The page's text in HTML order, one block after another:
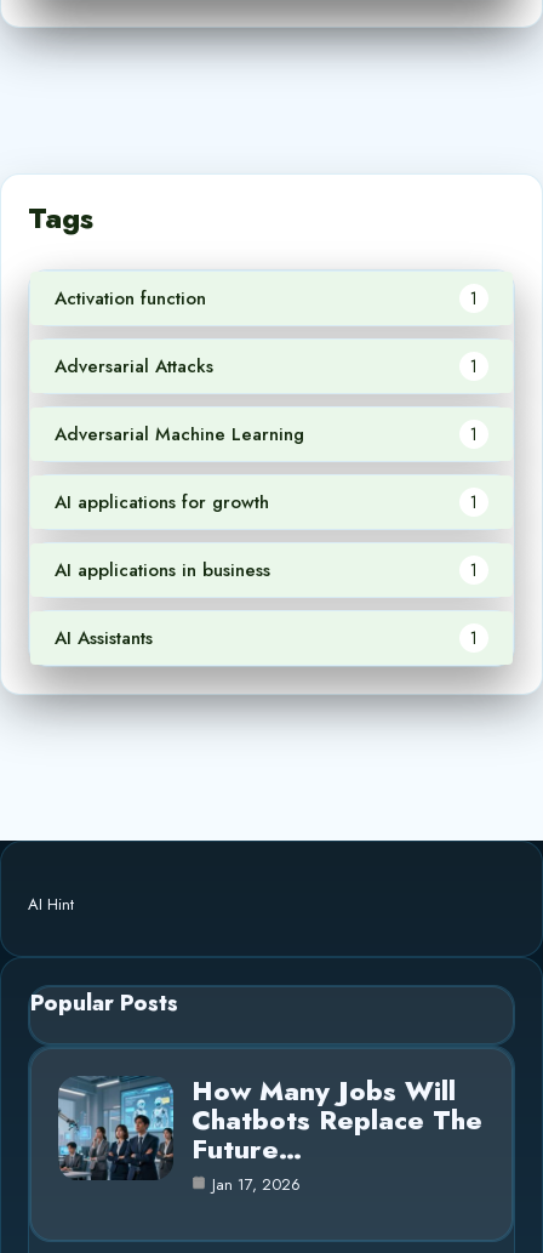
Tags
Activation function 1
Adversarial Attacks 1
Adversarial Machine Learning 1
AI applications for growth 1
AI applications in business 1
AI Assistants 1
AI Hint
Popular Posts
How Many Jobs Will
Chatbots Replace The
Future…
Jan 17, 2026